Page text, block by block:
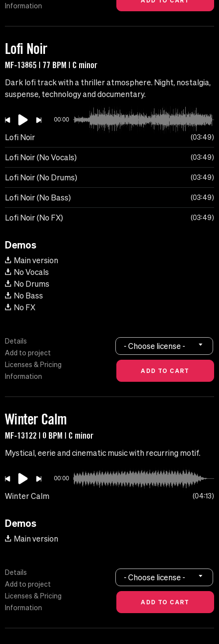
Information
Lofi Noir
MF-13865 | 77 BPM | C minor
Dark lofi track with a thriller atmosphere. Night, nostalgia,
suspense, technology and documentary.
00:00
Lofi Noir 03:49
Lofi Noir (No Vocals) 03:49
Lofi Noir (No Drums) 03:49
Lofi Noir (No Bass) 03:49
Lofi Noir (No FX) 03:49
Demos
Main version
No Vocals
No Drums
No Bass
No FX
Details
Add to project
Licenses & Pricing
Information
- Choose license -
Winter Calm
MF-13122 | 0 BPM | C minor
Mystical, eerie and cinematic music with recurring motif.
00:00
Winter Calm 04:13
Demos
Main version
Details
Add to project
Licenses & Pricing
Information
- Choose license -